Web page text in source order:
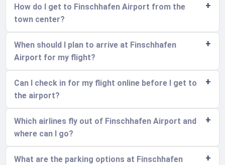
How do I get to Finschhafen Airport from the
town center?
When should I plan to arrive at Finschhafen
Airport for my flight?
Can I check in for my flight online before I get to
the airport?
Which airlines fly out of Finschhafen Airport and
where can I go?
What are the parking options at Finschhafen